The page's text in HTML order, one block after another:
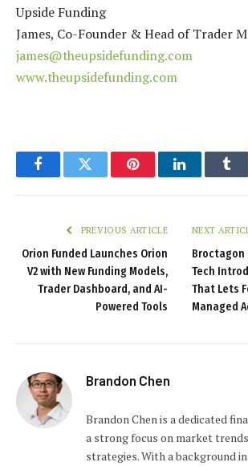
Upside Funding
James, Co-Founder & Head of Trader
james@theupsidefunding.com
www.theupsidefunding.com
FacebookTwitter PinterestLinkedIn
PREVIOUS ARTICLE
Orion Funded Launches Orion
V2 with New Funding Models,
Trader Dashboard, and AI-
Powered Tools
NEXT
Broctagon
Tech
That Lets
Managed
Brandon Chen
Brandon Chen is a dedicated
a strong focus on market
strategies. With a background